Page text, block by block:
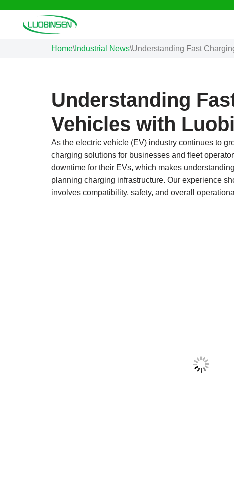
Skip
Home\Industrial News\Understanding Fast
Understanding
Vehicles with
As the electric vehicle (EV) industry continues to
charging solutions for businesses and fleet
downtime for their EVs, which makes
planning charging infrastructure. Our experience
involves compatibility, safety, and overall